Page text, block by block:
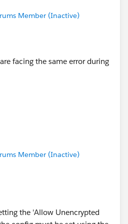
failed-to-
active-directory
Member (Inactive)
facing the same error during
Member (Inactive)
the 'Allow Unencrypted